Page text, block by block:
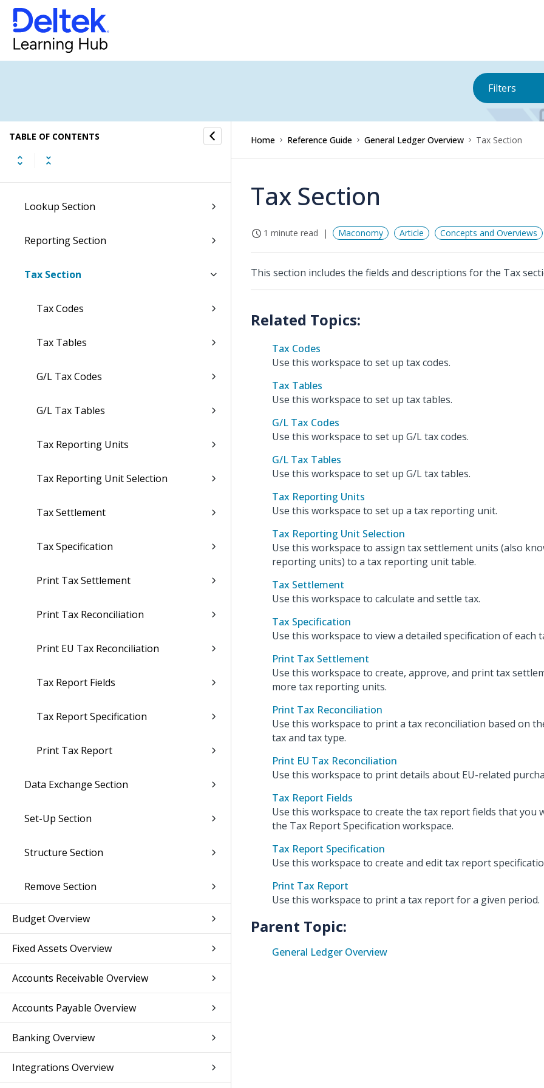
Filters
TABLE OF CONTENTS
General Ledger Overview
Lookup Section
Reporting Section
Tax Section
Tax Codes
Tax Tables
G/L Tax Codes
G/L Tax Tables
Tax Reporting Units
Tax Reporting Unit Selection
Tax Settlement
Tax Specification
Print Tax Settlement
Print Tax Reconciliation
Print EU Tax Reconciliation
Tax Report Fields
Tax Report Specification
Print Tax Report
Data Exchange Section
Set-Up Section
Structure Section
Remove Section
Budget Overview
Fixed Assets Overview
Accounts Receivable Overview
Accounts Payable Overview
Banking Overview
Integrations Overview
Home Reference Guide General Ledger Overview Tax Section
Tax Section
1 minute read Maconomy Article Concepts and Overviews
This section includes the fields and descriptions for the Tax
Tax Codes
Use this workspace to set up tax codes.
Tax Tables
Use this workspace to set up tax tables.
G/L Tax Codes
Use this workspace to set up G/L tax codes.
G/L Tax Tables
Use this workspace to set up G/L tax tables.
Tax Reporting Units
Use this workspace to set up a tax reporting unit.
Tax Reporting Unit Selection
Use this workspace to assign tax settlement units (also
reporting units) to a tax reporting unit table.
Tax Settlement
Use this workspace to calculate and settle tax.
Tax Specification
Use this workspace to view a detailed specification of each
Print Tax Settlement
Use this workspace to create, approve, and print tax
more tax reporting units.
Print Tax Reconciliation
Use this workspace to print a tax reconciliation based on
tax and tax type.
Print EU Tax Reconciliation
Use this workspace to print details about EU-related
Tax Report Fields
Use this workspace to create the tax report fields that you
the Tax Report Specification workspace.
Tax Report Specification
Use this workspace to create and edit tax report
Print Tax Report
Use this workspace to print a tax report for a given period.
Parent Topic:
General Ledger Overview